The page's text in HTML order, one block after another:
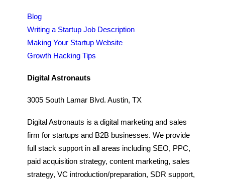
Blog
Writing a Startup Job Description
Making Your Startup Website
Growth Hacking Tips
Digital Astronauts
3005 South Lamar Blvd. Austin, TX
Digital Astronauts is a digital marketing and sales
firm for startups and B2B businesses. We provide
full stack support in all areas including SEO, PPC,
paid acquisition strategy, content marketing, sales
strategy, VC introduction/preparation, SDR support,